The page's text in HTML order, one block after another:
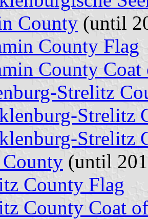
County (until
County Flag
County Coat
Strelitz
Strelitz
Strelitz
(until
County Flag
County Coat